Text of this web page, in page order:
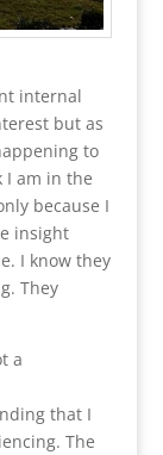
internal
but as
to
I am in the
because I
insight
I know they
They
a
that I
The